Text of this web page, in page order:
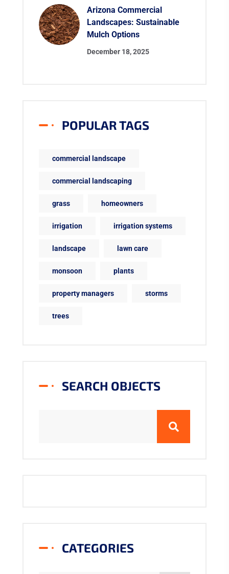
Arizona Commercial
Landscapes: Sustainable
Mulch Options
December 18, 2025
POPULAR TAGS
commercial landscape
commercial landscaping
grass homeowners
irrigation irrigation systems
landscape lawn care
monsoon plants
property managers storms
trees
SEARCH OBJECTS
CATEGORIES